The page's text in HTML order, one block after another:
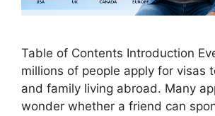
Table of Contents Introduction
millions of people apply for visas
and family living abroad. Many
wonder whether a friend can